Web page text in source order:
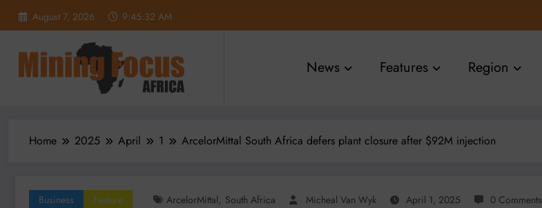
August 7, 2026 9:45:34 AM
News Features Region
Home 2025 April 1 ArcelorMittal South Africa defers plant closure after $92M injection
Business Feature ArcelorMittal, South Africa Micheal Van Wyk April 1, 2025 0 Comments